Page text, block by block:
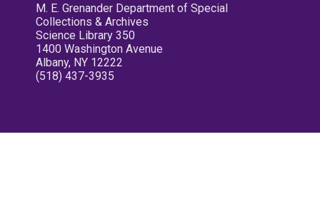
M. E. Grenander Department of Special
Collections & Archives
Science Library 350
1400 Washington Avenue
Albany, NY 12222
(518) 437-3935